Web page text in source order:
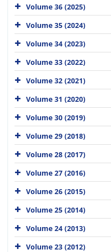
Volume 36 (2025)
Volume 35 (2024)
Volume 34 (2023)
Volume 33 (2022)
Volume 32 (2021)
Volume 31 (2020)
Volume 30 (2019)
Volume 29 (2018)
Volume 28 (2017)
Volume 27 (2016)
Volume 26 (2015)
Volume 25 (2014)
Volume 24 (2013)
Volume 23 (2012)